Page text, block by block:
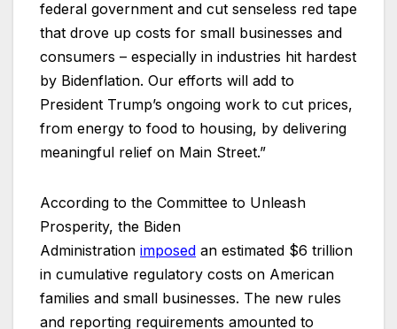
federal government and cut senseless red tape
that drove up costs for small businesses and
consumers – especially in industries hit hardest
by Bidenflation. Our efforts will add to
President Trump’s ongoing work to cut prices,
from energy to food to housing, by delivering
meaningful relief on Main Street.”
According to the Committee to Unleash
Prosperity, the Biden
Administration imposed an estimated $6 trillion
in cumulative regulatory costs on American
families and small businesses. The new rules
and reporting requirements amounted to